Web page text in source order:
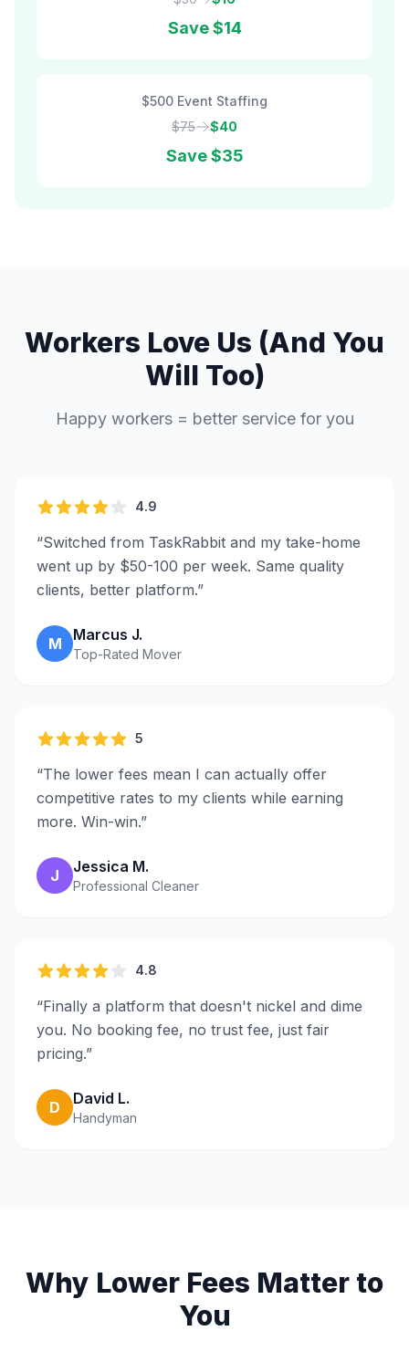
Save$14
$500 Event Staffing
$75
$40
Save$35
Workers Love Us (And You
Will Too)
Happy workers = better service for you
4.9
“Switched from TaskRabbit and my take-home
went up by $50-100 per week. Same quality
clients, better platform.”
M Marcus J.
Top-Rated Mover
5
“The lower fees mean I can actually offer
competitive rates to my clients while earning
more. Win-win.”
J Jessica M.
Professional Cleaner
4.8
“Finally a platform that doesn't nickel and dime
you. No booking fee, no trust fee, just fair
pricing.”
D David L.
Handyman
Why Lower Fees Matter to
You